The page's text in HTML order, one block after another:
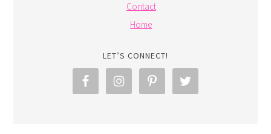
Contact
Home
LET’S CONNECT!